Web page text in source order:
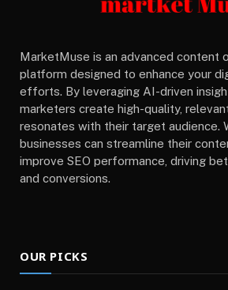
MarketMuse is an advanced content
platform designed to enhance your
efforts. By leveraging AI-driven
marketers create high-quality,
resonates with their target audience.
businesses can streamline their
improve SEO performance, driving
and conversions.
OUR PICKS